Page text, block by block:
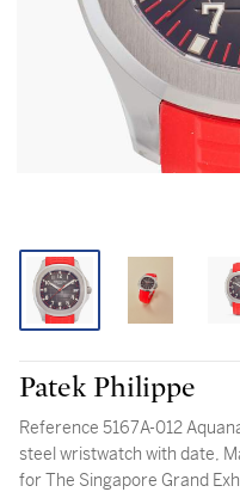
Patek Philippe
Reference 5167A-012
steel wristwatch with date,
for The Singapore Grand